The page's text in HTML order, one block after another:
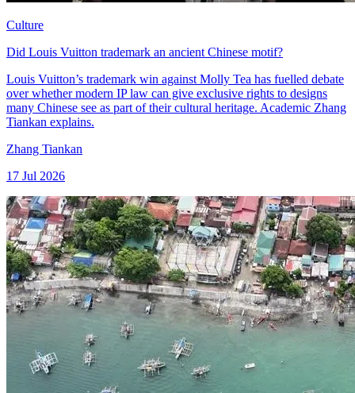
Culture
Did Louis Vuitton trademark an ancient Chinese motif?
Louis Vuitton’s trademark win against Molly Tea has fuelled debate
over whether modern IP law can give exclusive rights to designs
many Chinese see as part of their cultural heritage. Academic Zhang
Tiankan explains.
Zhang Tiankan
17 Jul 2026